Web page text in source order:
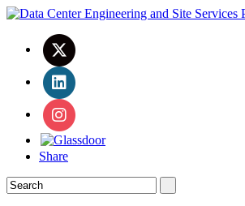
Share